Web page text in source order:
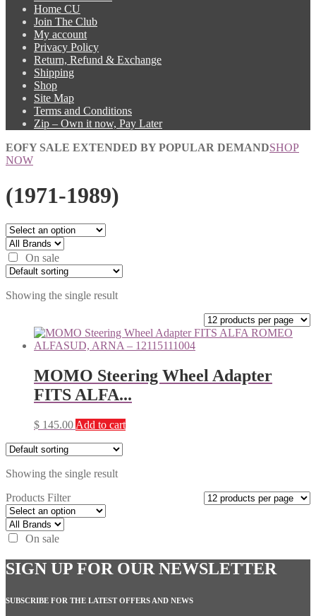
Home CU
Join The Club
My account
Privacy Policy
Return, Refund & Exchange
Shipping
Shop
Site Map
Terms and Conditions
Zip – Own it now, Pay Later
EOFY SALE EXTENDED BY POPULAR DEMANDSHOP
NOW
(1971-1989)
On sale
Showing the single result
MOMO Steering Wheel Adapter
FITS ALFA...
$ 145.00 Add to cart
Showing the single result
Products Filter
On sale
SIGN UP FOR OUR NEWSLETTER
SUBSCRIBE FOR THE LATEST OFFERS AND NEWS